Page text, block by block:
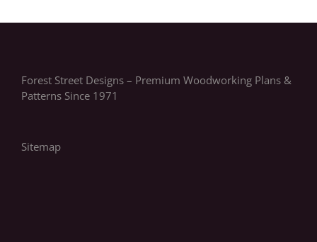
Forest Street Designs – Premium Woodworking Plans &
Patterns Since 1971
Sitemap